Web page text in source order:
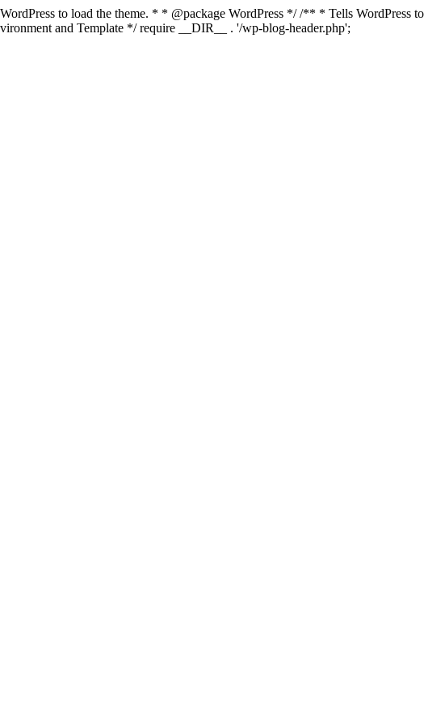
to load the theme. * * @package WordPress */ /** * Tells WordPress to
and Template */ require __DIR__ . '/wp-blog-header.php';